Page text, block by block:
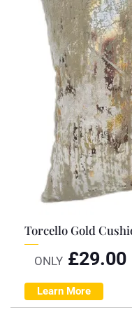
Torcello Gold
ONLY £29.00
Learn More